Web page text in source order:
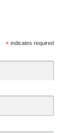
*indicates required